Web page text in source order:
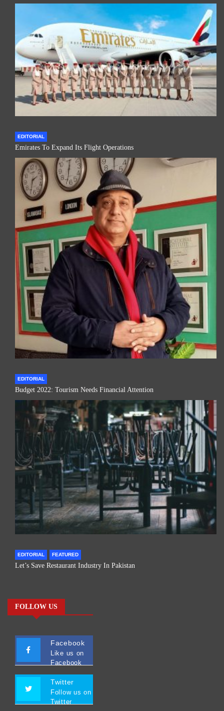
EDITORIAL
Emirates To Expand Its Flight Operations
EDITORIAL
Budget 2022: Tourism Needs Financial Attention
EDITORIAL FEATURED
Let’s Save Restaurant Industry In Pakistan
FOLLOW US
Facebook
Like us on
Facebook
Twitter
Follow us on
Twitter